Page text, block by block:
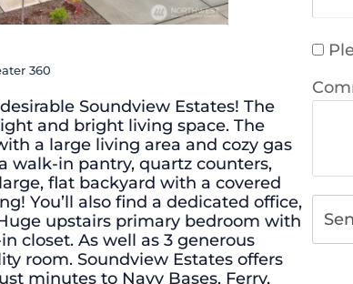
360
Soundview Estates! The
and bright living space. The
a large living area and cozy gas
walk-in pantry, quartz counters,
flat backyard with a covered
You’ll also find a dedicated office,
upstairs primary bedroom with
closet. As well as 3 generous
room. Soundview Estates offers
minutes to Navy Bases, Ferry,